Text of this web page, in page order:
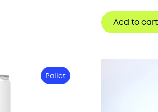
Add to cart
Pallet